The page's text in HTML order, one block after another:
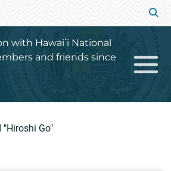
with Hawaiʻi National
and friends since
Go"